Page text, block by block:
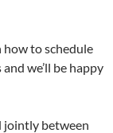
how to schedule
we’ll be happy
jointly between